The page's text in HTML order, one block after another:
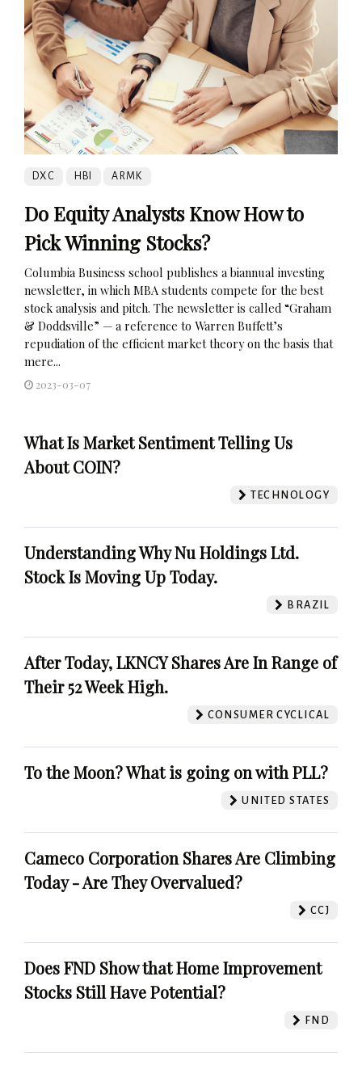
DXC HBI ARMK
Do Equity Analysts Know How to
Pick Winning Stocks?
Columbia Business school publishes a biannual investing
newsletter, in which MBA students compete for the best
stock analysis and pitch. The newsletter is called “Graham
& Doddsville” — a reference to Warren Buffett’s
repudiation of the efficient market theory on the basis that
mere...
2023-03-07
What Is Market Sentiment Telling Us
About COIN?
TECHNOLOGY
Understanding Why Nu Holdings Ltd.
Stock Is Moving Up Today.
BRAZIL
After Today, LKNCY Shares Are In Range of
Their 52 Week High.
CONSUMER CYCLICAL
To the Moon? What is going on with PLL?
UNITED STATES
Cameco Corporation Shares Are Climbing
Today - Are They Overvalued?
CCJ
Does FND Show that Home Improvement
Stocks Still Have Potential?
FND